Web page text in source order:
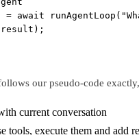
= await runAgentLoop (
our pseudo-code
current conversation
tools, execute them and add